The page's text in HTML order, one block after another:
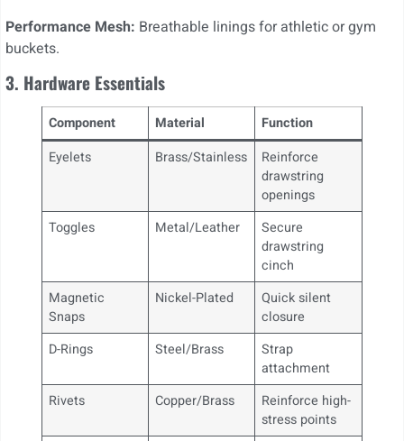
Performance Mesh: Breathable linings for athletic or gym
buckets.
3. Hardware Essentials
Component Material
Function
Eyelets
Brass/Stainless
Reinforce
drawstring
openings
Toggles
Metal/Leather
Secure
drawstring
cinch
Magnetic
Snaps
Nickel-Plated
Quick silent
closure
D-Rings
Steel/Brass
Strap
attachment
Rivets
Copper/Brass
Reinforce high-
stress points